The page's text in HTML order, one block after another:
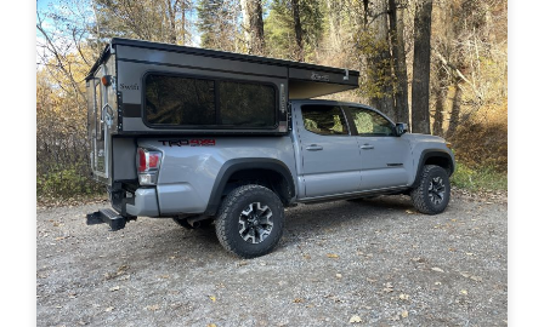
possible? I did SO much research to figure out which
rack to choose, with some trial and error, and
eventually I did find a solution. However,...